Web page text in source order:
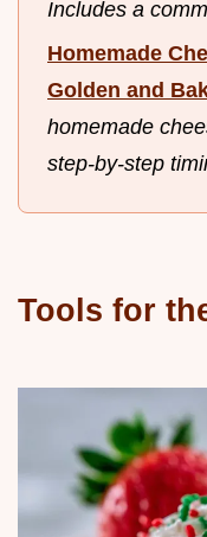
Includes a
Homemade
Golden and
homemade
step-by-step
Tools for